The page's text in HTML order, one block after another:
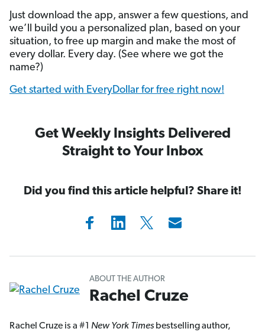
Just download the app, answer a few questions, and
we’ll build you a personalized plan, based on your
situation, to free up margin and make the most of
every dollar. Every day. (See where we got the
name?)
Get started with EveryDollar for free right now!
Get Weekly Insights Delivered
Straight to Your Inbox
Did you find this article helpful? Share it!
ABOUT THE AUTHOR
Rachel Cruze
Rachel Cruze is a #1 New York Timesbestselling author,